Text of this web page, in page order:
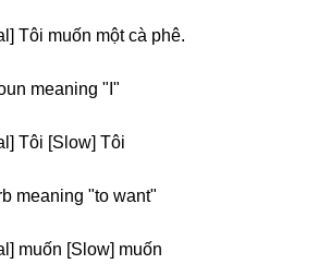
Tôi muốn một cà phê.
meaning "I"
Tôi [Slow] Tôi
meaning "to want"
muốn [Slow] muốn